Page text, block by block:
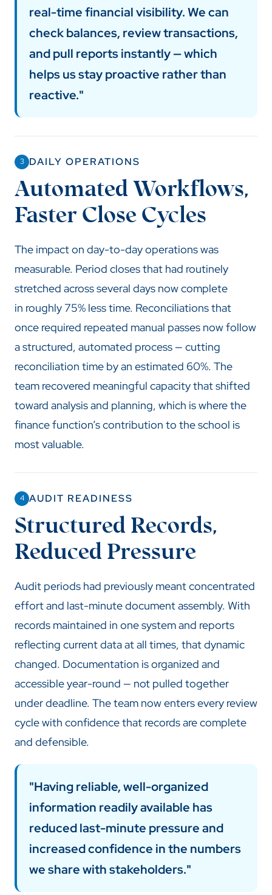
real-time financial visibility. We can
check balances, review transactions,
and pull reports instantly — which
helps us stay proactive rather than
reactive."
3 DAILY OPERATIONS
Automated Workflows,
Faster Close Cycles
The impact on day-to-day operations was
measurable. Period closes that had routinely
stretched across several days now complete
in roughly 75% less time. Reconciliations that
once required repeated manual passes now follow
a structured, automated process — cutting
reconciliation time by an estimated 60%. The
team recovered meaningful capacity that shifted
toward analysis and planning, which is where the
finance function’s contribution to the school is
most valuable.
4 AUDIT READINESS
Structured Records,
Reduced Pressure
Audit periods had previously meant concentrated
effort and last-minute document assembly. With
records maintained in one system and reports
reflecting current data at all times, that dynamic
changed. Documentation is organized and
accessible year-round — not pulled together
under deadline. The team now enters every review
cycle with confidence that records are complete
and defensible.
"Having reliable, well-organized
information readily available has
reduced last-minute pressure and
increased confidence in the numbers
we share with stakeholders."